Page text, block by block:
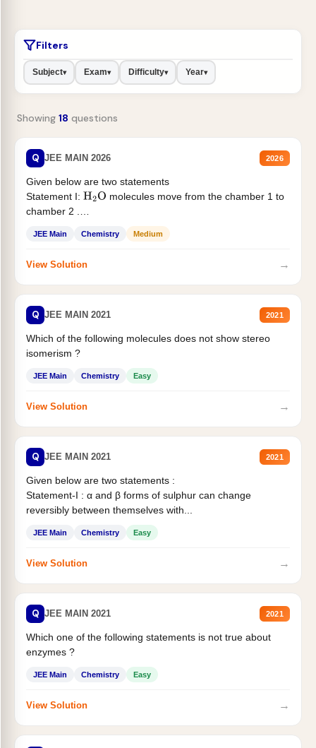
Filters
Subject▾ Exam▾ Difficulty▾ Year▾
Showing 18 questions
Q JEE MAIN 2026 2026
Given below are two statements
Statement I: H2O molecules move from the chamber 1 to
chamber 2 .
JEE Main Chemistry Medium
View Solution →
Q JEE MAIN 2021 2021
Which of the following molecules does not show stereo
isomerism ?
JEE Main Chemistry Easy
View Solution →
Q JEE MAIN 2021 2021
Given below are two statements :
Statement-I : α and β forms of sulphur can change
reversibly between themselves with...
JEE Main Chemistry Easy
View Solution →
Q JEE MAIN 2021 2021
Which one of the following statements is not true about
enzymes ?
JEE Main Chemistry Easy
View Solution →